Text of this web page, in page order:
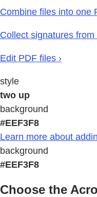
Combine files into one
Collect signatures from
Edit PDF files ›
style
two up
background
#EEF3F8
Learn more about
background
#EEF3F8
Choose the